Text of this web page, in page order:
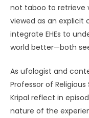
not taboo to retrieve
viewed as an explicit
integrate EHEs to
world better—both
As ufologist and
Professor of
Kripal reflect in
nature of the